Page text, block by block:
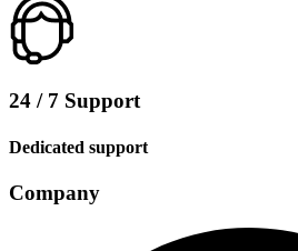
24 / 7 Support
Dedicated support
Company